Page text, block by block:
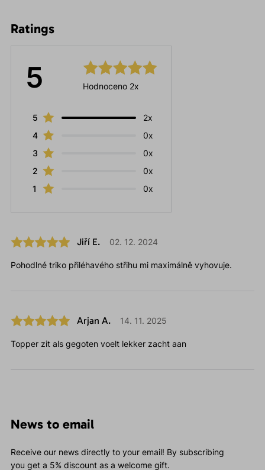
Ratings
5 Hodnoceno 2x
5
2x
4
0x
3
0x
2
0x
1
0x
Jiří E. 02. 12. 2024
Pohodlné triko přiléhavého střihu mi maximálně vyhovuje.
Arjan A. 14. 11. 2025
Topper zit als gegoten voelt lekker zacht aan
News to email
Receive our news directly to your email! By subscribing
you get a 5% discount as a welcome gift.